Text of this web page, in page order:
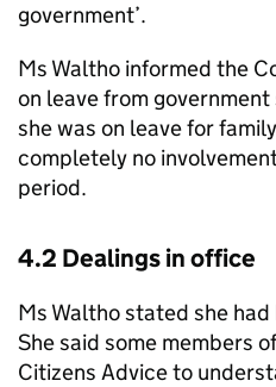
government’.
Ms Waltho informed the
on leave from
she was on leave for
completely no
period.
4.2 Dealings in office
Ms Waltho stated she
She said some members
Citizens Advice to